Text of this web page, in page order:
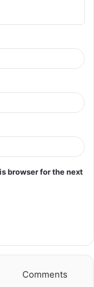
browser for the next
Comments